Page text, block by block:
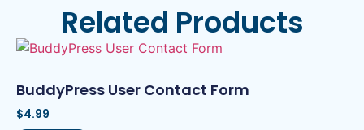
Related Products
BuddyPress User Contact Form
$4.99